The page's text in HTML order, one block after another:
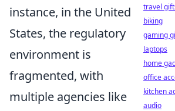
instance, in the United
States, the regulatory
environment is
fragmented, with
multiple agencies like
travel
biking
gaming
laptops
home
office
kitchen
audio